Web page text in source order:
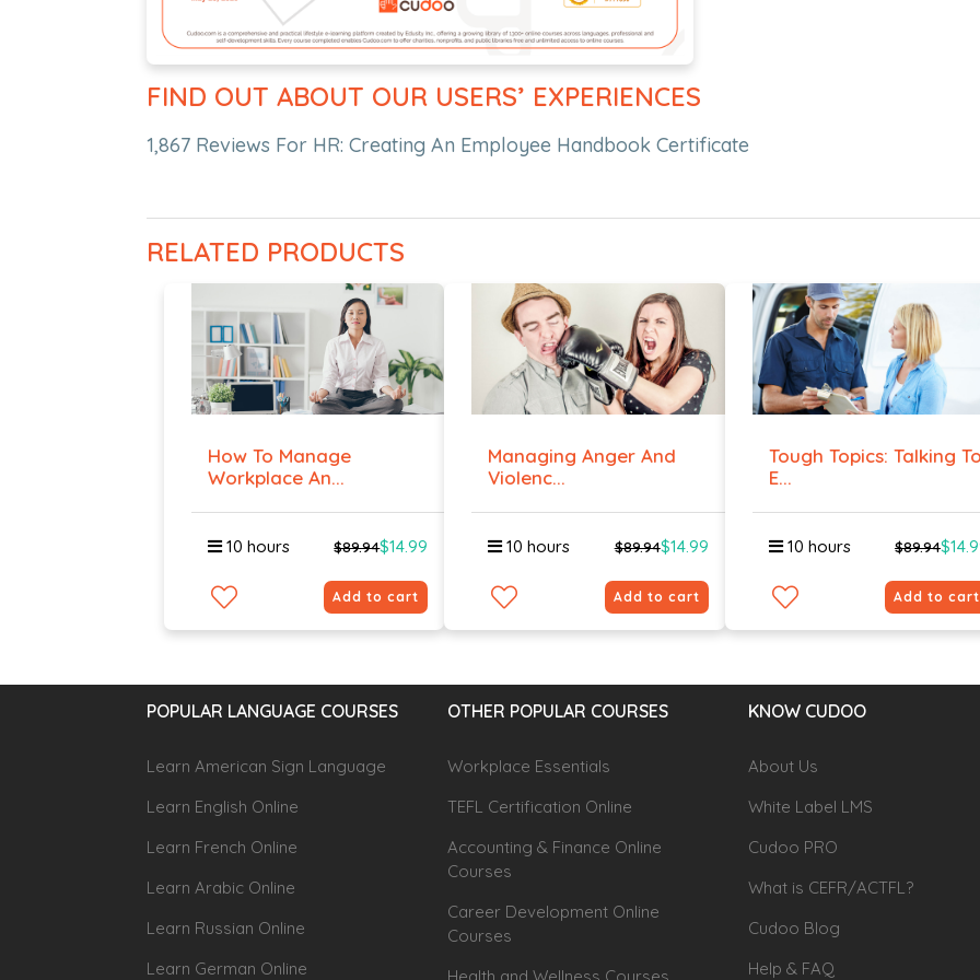
FIND OUT ABOUT OUR USERS’ EXPERIENCES
1,867 Reviews For HR: Creating An Employee Handbook Certificate
RELATED PRODUCTS
How To Manage
Workplace An...
10 hours $89.94$14.99
Add to cart
Managing Anger And
Violenc...
10 hours $89.94$14.99
Add to cart
Tough Topics: Talking
E...
10 hours $89.94
Add to cart
POPULAR LANGUAGE COURSES
Learn American Sign Language
Learn English Online
Learn French Online
Learn Arabic Online
Learn Russian Online
Learn German Online
OTHER POPULAR COURSES
Workplace Essentials
TEFL Certification Online
Accounting & Finance Online
Courses
Career Development Online
Courses
KNOW CUDOO
About Us
White Label LMS
Cudoo PRO
What is CEFR/ACTFL?
Cudoo Blog
Help & FAQ